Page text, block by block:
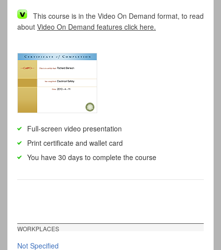
This course is in the Video On Demand format, to read
about Video On Demand features click here.
Full-screen video presentation
Print certificate and wallet card
You have 30 days to complete the course
WORKPLACES
Not Specified